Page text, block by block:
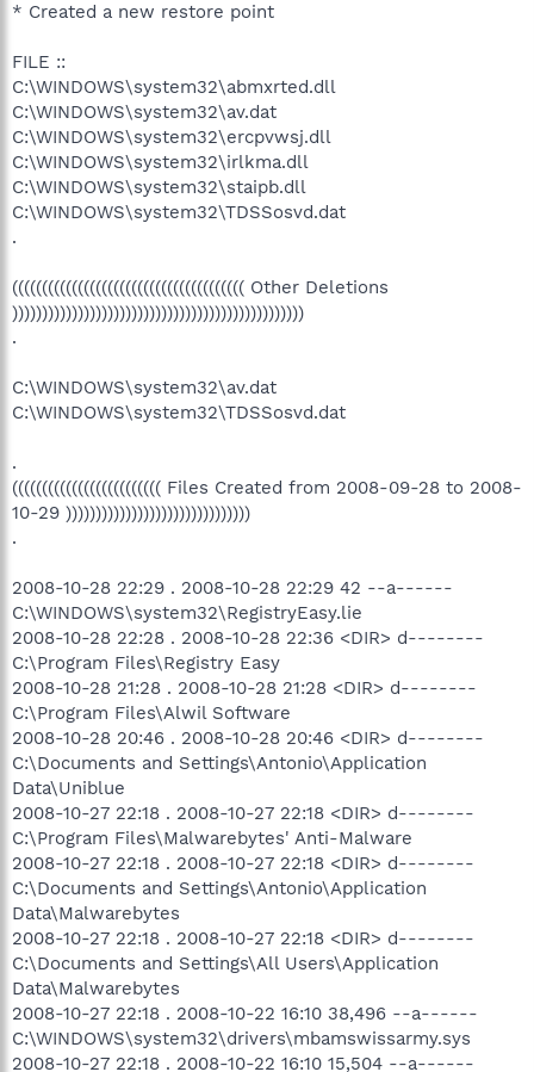
* Created a new restore point
FILE ::
C:\WINDOWS\system32\abmxrted.dll
C:\WINDOWS\system32\av.dat
C:\WINDOWS\system32\ercpvwsj.dll
C:\WINDOWS\system32\irlkma.dll
C:\WINDOWS\system32\staipb.dll
C:\WINDOWS\system32\TDSSosvd.dat
.
((((((((((((((((((((((((((((((((((((((( Other Deletions
)))))))))))))))))))))))))))))))))))))))))))))))))
.
C:\WINDOWS\system32\av.dat
C:\WINDOWS\system32\TDSSosvd.dat
.
((((((((((((((((((((((((( Files Created from 2008-09-28 to 2008-
10-29 )))))))))))))))))))))))))))))))
.
2008-10-28 22:29 . 2008-10-28 22:29 42 --a------
C:\WINDOWS\system32\RegistryEasy.lie
2008-10-28 22:28 . 2008-10-28 22:36 <DIR> d--------
C:\Program Files\Registry Easy
2008-10-28 21:28 . 2008-10-28 21:28 <DIR> d--------
C:\Program Files\Alwil Software
2008-10-28 20:46 . 2008-10-28 20:46 <DIR> d--------
C:\Documents and Settings\Antonio\Application
Data\Uniblue
2008-10-27 22:18 . 2008-10-27 22:18 <DIR> d--------
C:\Program Files\Malwarebytes' Anti-Malware
2008-10-27 22:18 . 2008-10-27 22:18 <DIR> d--------
C:\Documents and Settings\Antonio\Application
Data\Malwarebytes
2008-10-27 22:18 . 2008-10-27 22:18 <DIR> d--------
C:\Documents and Settings\All Users\Application
Data\Malwarebytes
2008-10-27 22:18 . 2008-10-22 16:10 38,496 --a------
C:\WINDOWS\system32\drivers\mbamswissarmy.sys
2008-10-27 22:18 . 2008-10-22 16:10 15,504 --a------